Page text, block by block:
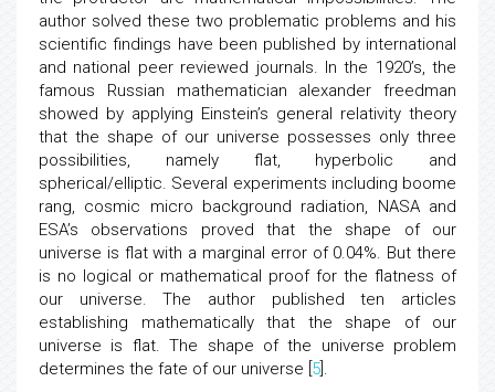
author solved these two problematic problems and his
scientific findings have been published by international
and national peer reviewed journals. In the 1920’s, the
famous Russian mathematician alexander freedman
showed by applying Einstein’s general relativity theory
that the shape of our universe possesses only three
possibilities, namely flat, hyperbolic and
spherical/elliptic. Several experiments including boome
rang, cosmic micro background radiation, NASA and
ESA’s observations proved that the shape of our
universe is flat with a marginal error of 0.04%. But there
is no logical or mathematical proof for the flatness of
our universe. The author published ten articles
establishing mathematically that the shape of our
universe is flat. The shape of the universe problem
determines the fate of our universe [ 5 ].